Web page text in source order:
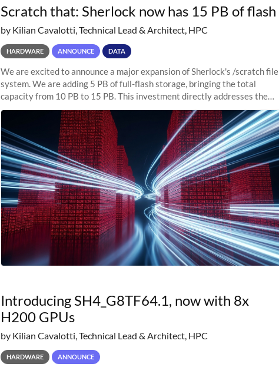
Scratch that: Sherlock now has 15 PB of flash
by Kilian Cavalotti, Technical Lead & Architect, HPC
HARDWARE ANNOUNCE DATA
We are excited to announce a major expansion of Sherlock's /scratch file
system. We are adding 5 PB of full-flash storage, bringing the total
capacity from 10 PB to 15 PB. This investment directly addresses the
sustained capacity pressure
Introducing SH4_G8TF64.1, now with 8x
H200 GPUs
by Kilian Cavalotti, Technical Lead & Architect, HPC
HARDWARE ANNOUNCE